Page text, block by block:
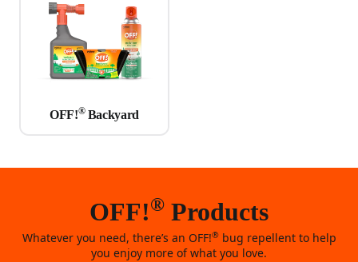
OFF!®Backyard
OFF!® Products
Whatever you need, there’s an OFF!®bug repellent to help
you enjoy more of what you love.